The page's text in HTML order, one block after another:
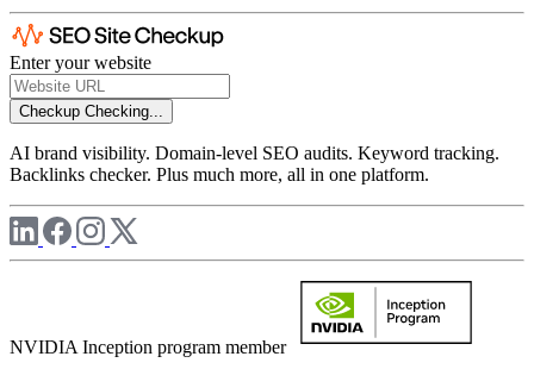
Enter your website
Checkup Checking...
AI brand visibility. Domain-level SEO audits. Keyword tracking.
Backlinks checker. Plus much more, all in one platform.
NVIDIA Inception program member